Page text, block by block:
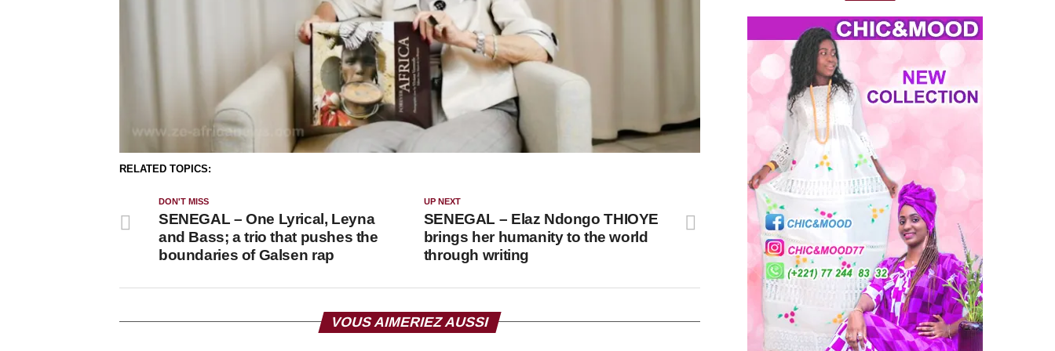
RELATED TOPICS:
UP NEXT
SENEGAL – Elaz Ndongo THIOYE
brings her humanity to the world
through writing
DON'T MISS
SENEGAL – One Lyrical, Leyna
and Bass; a trio that pushes the
boundaries of Galsen rap
VOUS AIMERIEZ AUSSI